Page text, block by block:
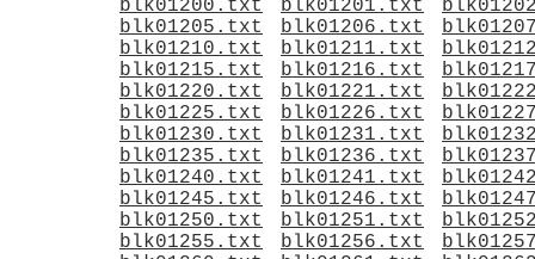
blk01200.txt
blk01201.txt
blk01205.txt
blk01206.txt
blk01210.txt
blk01211.txt
blk01215.txt
blk01216.txt
blk01220.txt
blk01221.txt
blk01225.txt
blk01226.txt
blk01230.txt
blk01231.txt
blk01235.txt
blk01236.txt
blk01240.txt
blk01241.txt
blk01245.txt
blk01246.txt
blk01250.txt
blk01251.txt
blk01255.txt
blk01256.txt